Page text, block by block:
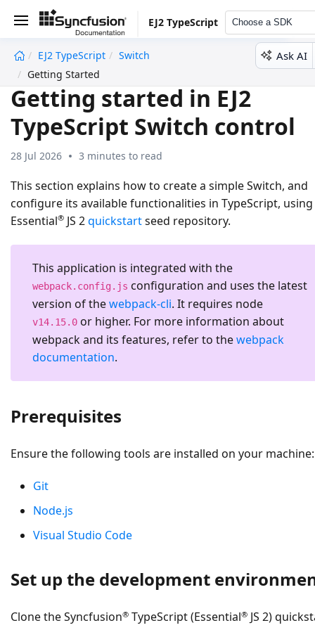
EJ2 TypeScript Choose a SDK
EJ2 TypeScript
Switch
Getting Started
Ask AI
Getting started in EJ2
TypeScript Switch control
28 Jul 2026 3 minutes to read
This section explains how to create a simple Switch, and
configure its available functionalities in TypeScript, using
Essential® JS 2quickstartseed repository.
This application is integrated with the
webpack.config.js configuration and uses the latest
version of thewebpack-cli. It requires node
v14.15.0 or higher. For more information about
webpack and its features, refer to thewebpack
documentation.
Prerequisites
Ensure the following tools are installed on your machine:
Git
Node.js
Visual Studio Code
Set up the development
Clone the Syncfusion® TypeScript (Essential® JS 2)
undefined